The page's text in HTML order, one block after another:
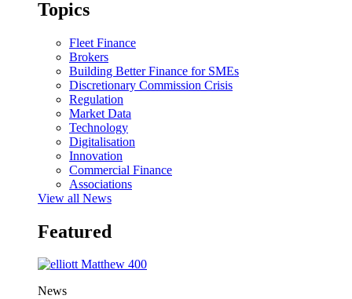
Topics
Fleet Finance
Brokers
Building Better Finance for SMEs
Discretionary Commission Crisis
Regulation
Market Data
Technology
Digitalisation
Innovation
Commercial Finance
Associations
View all News
Featured
News